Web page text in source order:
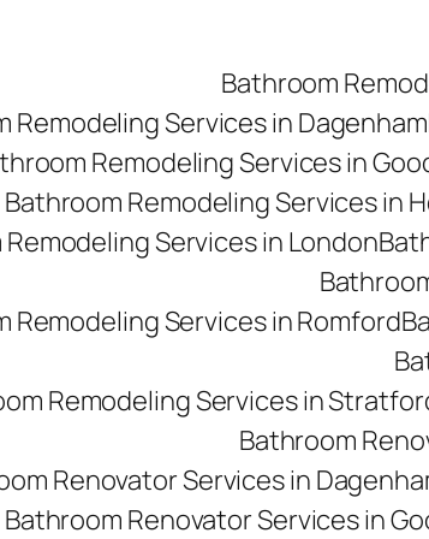
Bathroom
Remodeling Services in Dagenham
Remodeling Services in
Bathroom Remodeling Services in
Services in London
Remodeling Services in Romford
Remodeling Services in
Bathroom
Renovator Services in
Bathroom Renovator Services in